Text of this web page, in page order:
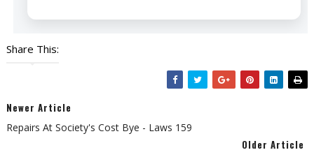
Share This:
Newer Article
Repairs At Society's Cost Bye - Laws 159
Older Article